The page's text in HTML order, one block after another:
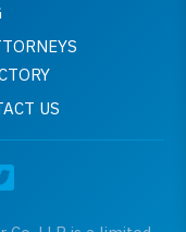
US